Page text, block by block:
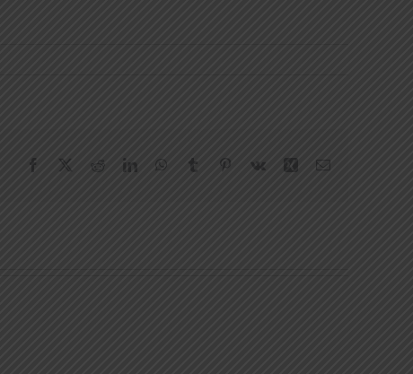
Facebook RedditLinkedInWhatsApp
Tumblr Pinterest
Vk Xing